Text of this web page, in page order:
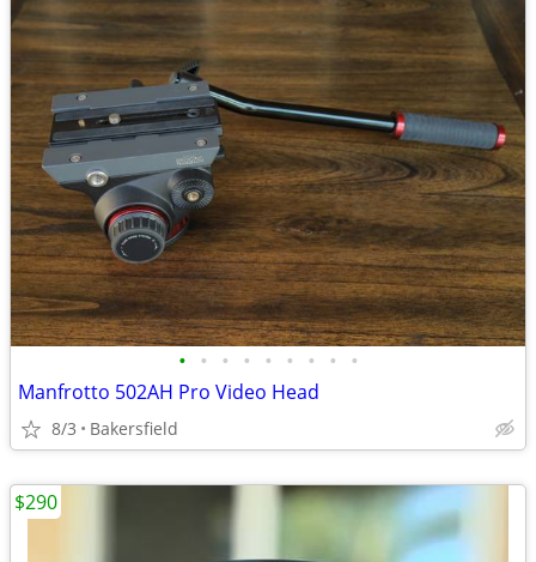
• • • • • • • • •
Manfrotto 502AH Pro Video Head
8/3 Bakersfield
$290